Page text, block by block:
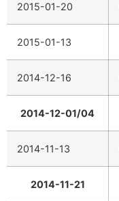
2015-01-20
2015-01-13
2014-12-16
2014-12-01/04
2014-11-13
2014-11-21